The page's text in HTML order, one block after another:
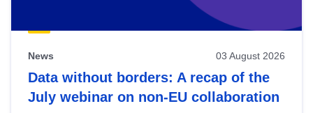
News 03 August 2026
Data without borders: A recap of the
July webinar on non-EU collaboration